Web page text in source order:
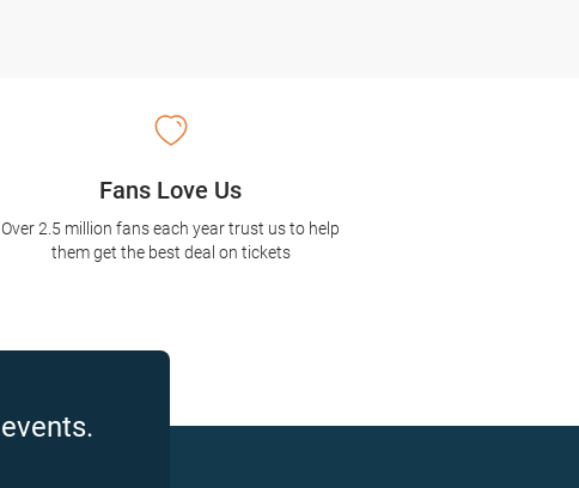
Fans Love Us
Over 2.5 million fans each year trust us to help
them get the best deal on tickets
events.